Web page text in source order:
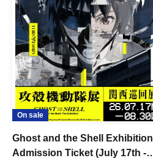
On sale
Ghost and the Shell Exhibition
Admission Ticket (July 17th -